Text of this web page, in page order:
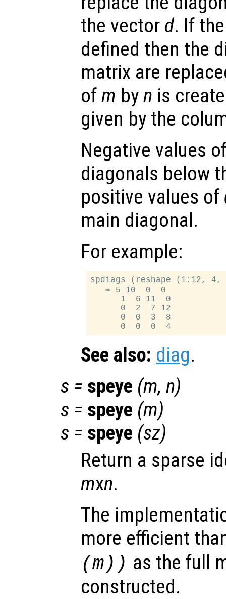
the vector d. If
defined then the
matrix are
ofm byn is
given by the
Negative values
diagonals below
positive values of
main diagonal.
For example:
spdiags (reshape (1:12,
   ⇒ 5 10  0  0
      1  6 11  0
      0  2  7 12
      0  0  3  8
See also: diag.
s = speye (m, n)
s = speye (m)
s = speye (sz)
Return a sparse
mxn.
The
more efficient
(m)) as the full
constructed.